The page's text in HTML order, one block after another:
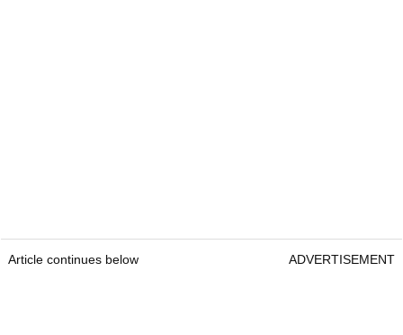
Article continues below ADVERTISEMENT